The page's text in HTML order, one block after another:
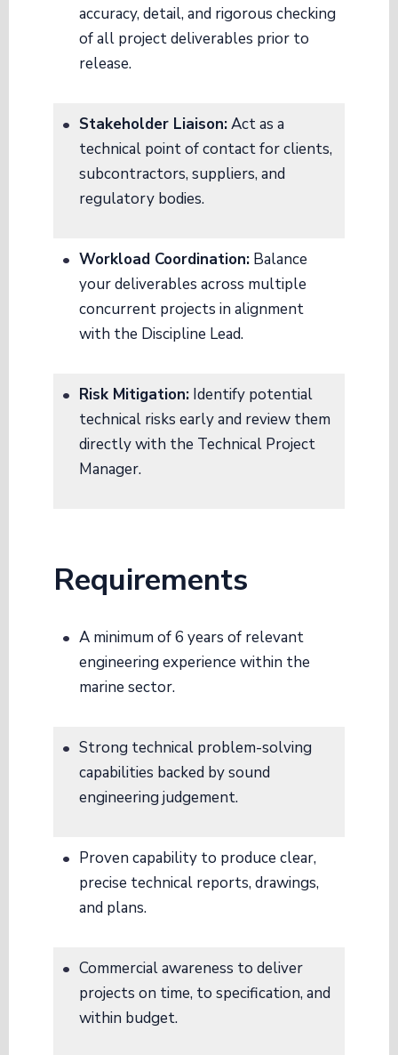
accuracy, detail, and rigorous checking
of all project deliverables prior to
release.
Stakeholder Liaison:Act as a
technical point of contact for clients,
subcontractors, suppliers, and
regulatory bodies.
Workload Coordination: Balance
your deliverables across multiple
concurrent projects in alignment
with the Discipline Lead.
Risk Mitigation: Identify potential
technical risks early and review them
directly with the Technical Project
Manager.
Requirements
A minimum of 6 years of relevant
engineering experience within the
marine sector.
Strong technical problem-solving
capabilities backed by sound
engineering judgement.
Proven capability to produce clear,
precise technical reports, drawings,
and plans.
Commercial awareness to deliver
projects on time, to specification, and
within budget.